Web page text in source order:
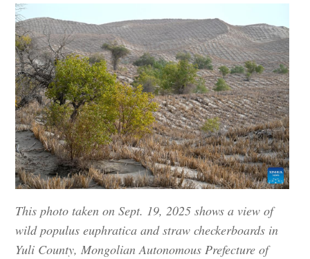
This photo taken on Sept. 19, 2025 shows a view of
wild populus euphratica and straw checkerboards in
Yuli County, Mongolian Autonomous Prefecture of